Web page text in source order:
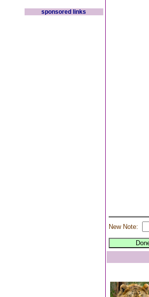
sponsored links
New Note: